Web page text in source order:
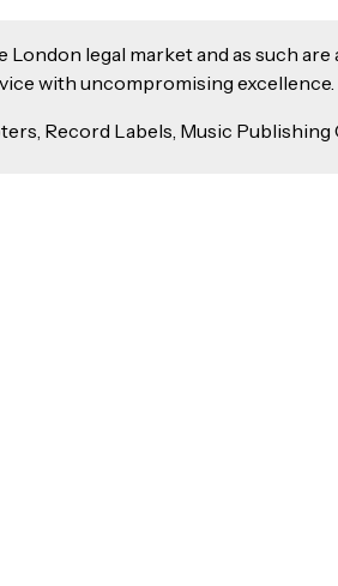
legal market and as such
with uncompromising excellence.
Record Labels, Music Publishing